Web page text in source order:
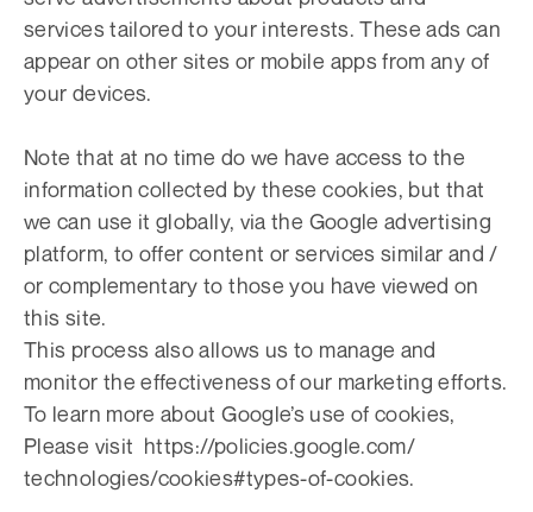
services tailored to your interests. These ads can
appear on other sites or mobile apps from any of
your devices.
Note that at no time do we have access to the
information collected by these cookies, but that
we can use it globally, via the Google advertising
platform, to offer content or services similar and /
or complementary to those you have viewed on
this site.
This process also allows us to manage and
monitor the effectiveness of our marketing efforts.
To learn more about Google’s use of cookies,
Please visit https://policies.google.com/
technologies/cookies#types-of-cookies.